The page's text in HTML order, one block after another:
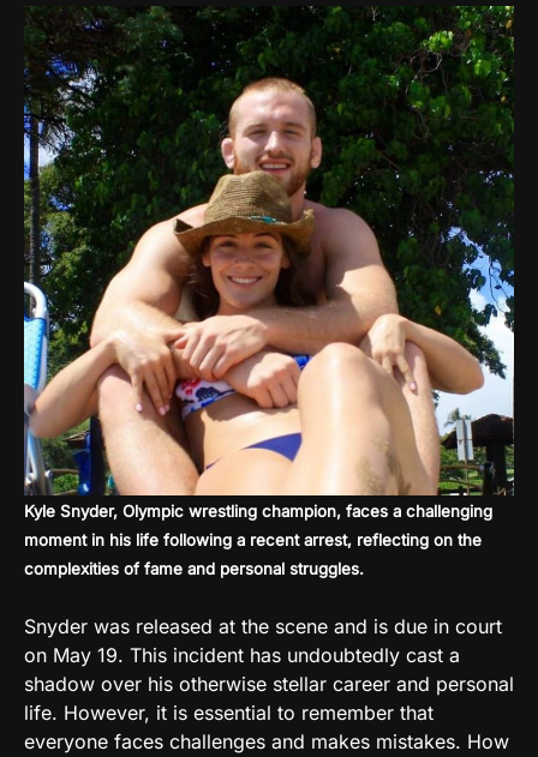
Kyle Snyder, Olympic wrestling champion, faces a challenging
moment in his life following a recent arrest, reflecting on the
complexities of fame and personal struggles.
Snyder was released at the scene and is due in court
on May 19. This incident has undoubtedly cast a
shadow over his otherwise stellar career and personal
life. However, it is essential to remember that
everyone faces challenges and makes mistakes. How